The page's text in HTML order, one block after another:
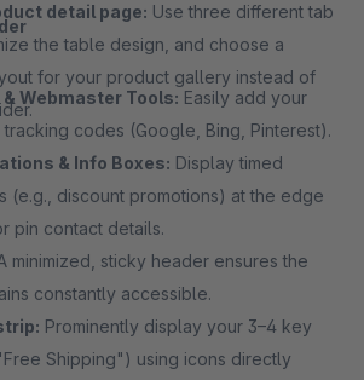
detail page: Use three different tab
the table design, and choose a
for your product gallery instead of
Webmaster Tools: Easily add your
tracking codes (Google, Bing, Pinterest).
& Info Boxes: Display timed
(e.g., discount promotions) at the edge
pin contact details.
minimized, sticky header ensures the
constantly accessible.
Prominently display your 3–4 key
Shipping") using icons directly